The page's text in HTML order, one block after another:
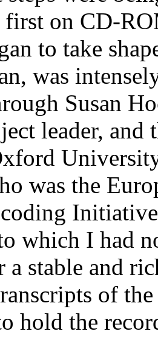
on CD-
to take
was
Susan
leader, and
was the
which I had
a stable and
of
hold the